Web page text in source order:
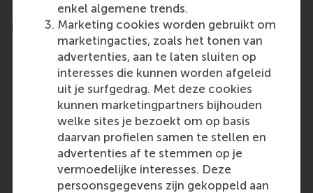
enkel algemene trends.
Marketing cookies worden gebruikt om
marketingacties, zoals het tonen van
advertenties, aan te laten sluiten op
interesses die kunnen worden afgeleid
uit je surfgedrag. Met deze cookies
kunnen marketingpartners bijhouden
welke sites je bezoekt om op basis
daarvan profielen samen te stellen en
advertenties af te stemmen op je
vermoedelijke interesses. Deze
persoonsgegevens zijn gekoppeld aan
Read what previous participants say about this
programme